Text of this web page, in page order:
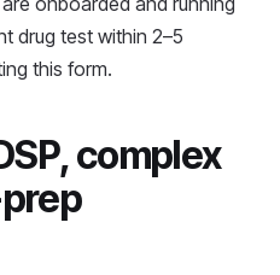
drug test within 2–5
this form.
complex